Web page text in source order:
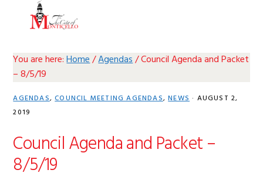
You are here:Home/Agendas/Council Agenda and Packet
– 8/5/19
AGENDAS,COUNCIL MEETING AGENDAS,NEWS · AUGUST 2,
2019
Council Agenda and Packet –
8/5/19